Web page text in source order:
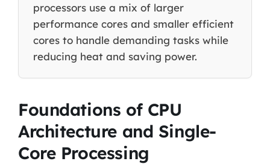
processors use a mix of larger
performance cores and smaller efficient
cores to handle demanding tasks while
reducing heat and saving power.
Foundations of CPU
Architecture and Single-
Core Processing